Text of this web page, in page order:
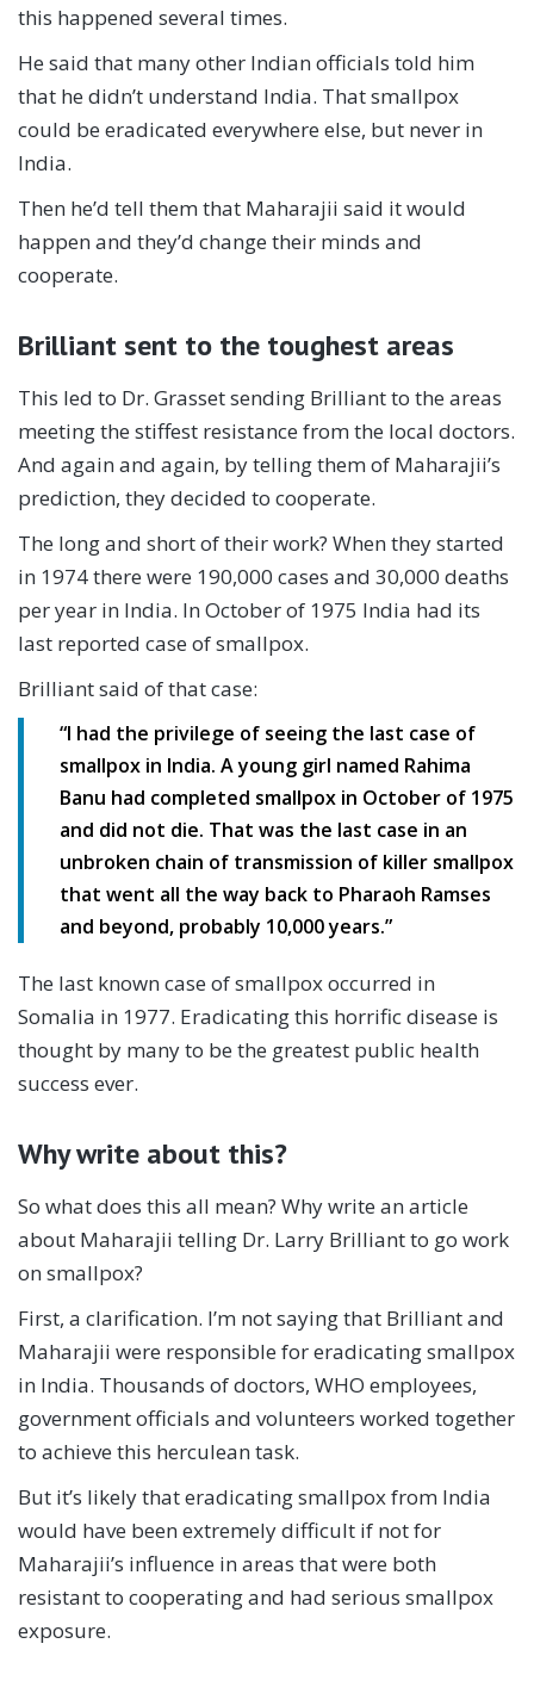
this happened several times.
He said that many other Indian officials told him
that he didn’t understand India. That smallpox
could be eradicated everywhere else, but never in
India.
Then he’d tell them that Maharajii said it would
happen and they’d change their minds and
cooperate.
Brilliant sent to the toughest areas
This led to Dr. Grasset sending Brilliant to the areas
meeting the stiffest resistance from the local doctors.
And again and again, by telling them of Maharajii’s
prediction, they decided to cooperate.
The long and short of their work? When they started
in 1974 there were 190,000 cases and 30,000 deaths
per year in India. In October of 1975 India had its
last reported case of smallpox.
Brilliant said of that case:
“I had the privilege of seeing the last case of
smallpox in India. A young girl named Rahima
Banu had completed smallpox in October of 1975
and did not die. That was the last case in an
unbroken chain of transmission of killer smallpox
that went all the way back to Pharaoh Ramses
and beyond, probably 10,000 years.”
The last known case of smallpox occurred in
Somalia in 1977. Eradicating this horrific disease is
thought by many to be the greatest public health
success ever.
Why write about this?
So what does this all mean? Why write an article
about Maharajii telling Dr. Larry Brilliant to go work
on smallpox?
First, a clarification. I’m not saying that Brilliant and
Maharajii were responsible for eradicating smallpox
in India. Thousands of doctors, WHO employees,
government officials and volunteers worked together
to achieve this herculean task.
But it’s likely that eradicating smallpox from India
would have been extremely difficult if not for
Maharajii’s influence in areas that were both
resistant to cooperating and had serious smallpox
exposure.